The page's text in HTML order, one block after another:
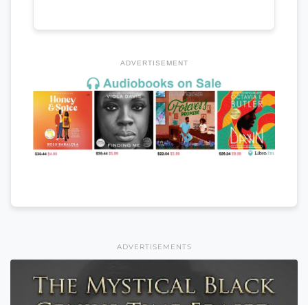
ADVERTISEMENT
ADVERTISEMENTS